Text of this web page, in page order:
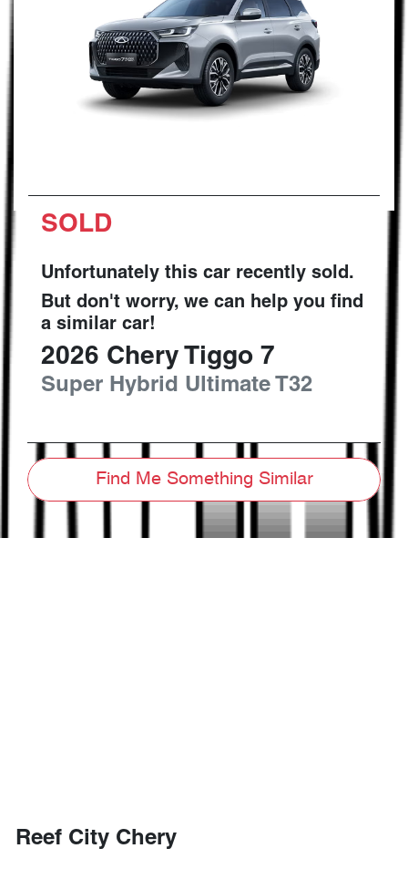
SOLD
Unfortunately this car recently sold.
But don't worry, we can help you find
a similar car!
2026 Chery Tiggo 7
Super Hybrid Ultimate T32
Find Me Something Similar
Reef City Chery